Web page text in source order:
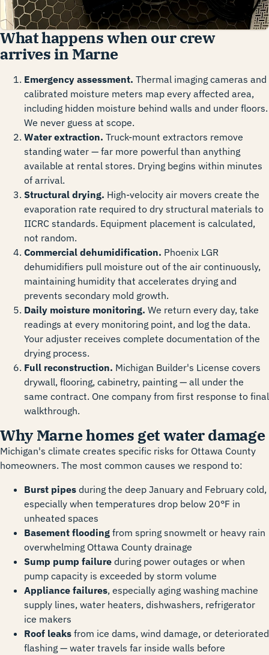
What happens when our crew
arrives in Marne
Emergency assessment. Thermal imaging cameras and
calibrated moisture meters map every affected area,
including hidden moisture behind walls and under floors.
We never guess at scope.
Water extraction. Truck-mount extractors remove
standing water — far more powerful than anything
available at rental stores. Drying begins within minutes
of arrival.
Structural drying. High-velocity air movers create the
evaporation rate required to dry structural materials to
IICRC standards. Equipment placement is calculated,
not random.
Commercial dehumidification. Phoenix LGR
dehumidifiers pull moisture out of the air continuously,
maintaining humidity that accelerates drying and
prevents secondary mold growth.
Daily moisture monitoring. We return every day, take
readings at every monitoring point, and log the data.
Your adjuster receives complete documentation of the
drying process.
Full reconstruction. Michigan Builder's License covers
drywall, flooring, cabinetry, painting — all under the
same contract. One company from first response to final
walkthrough.
Why Marne homes get water damage
Michigan's climate creates specific risks for Ottawa County
homeowners. The most common causes we respond to:
Burst pipes during the deep January and February cold,
especially when temperatures drop below 20°F in
unheated spaces
Basement flooding from spring snowmelt or heavy rain
overwhelming Ottawa County drainage
Sump pump failure during power outages or when
pump capacity is exceeded by storm volume
Appliance failures, especially aging washing machine
supply lines, water heaters, dishwashers, refrigerator
ice makers
Roof leaks from ice dams, wind damage, or deteriorated
flashing — water travels far inside walls before